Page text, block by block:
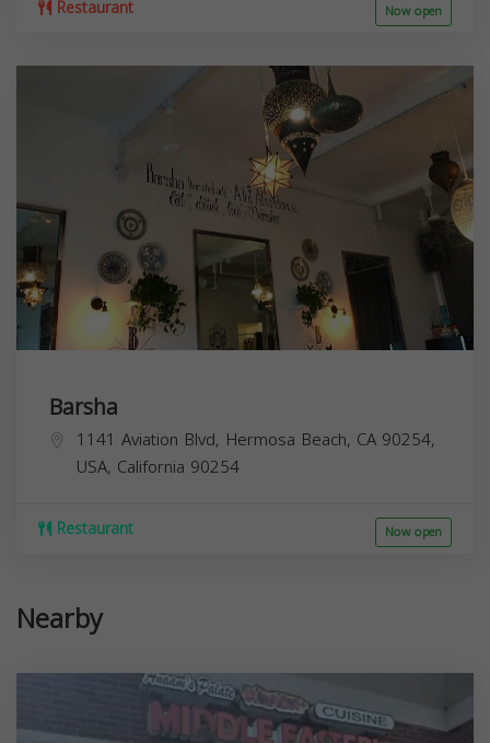
Restaurant Now open
Barsha
1141 Aviation Blvd, Hermosa Beach, CA 90254,
USA, California 90254
Restaurant Now open
Nearby